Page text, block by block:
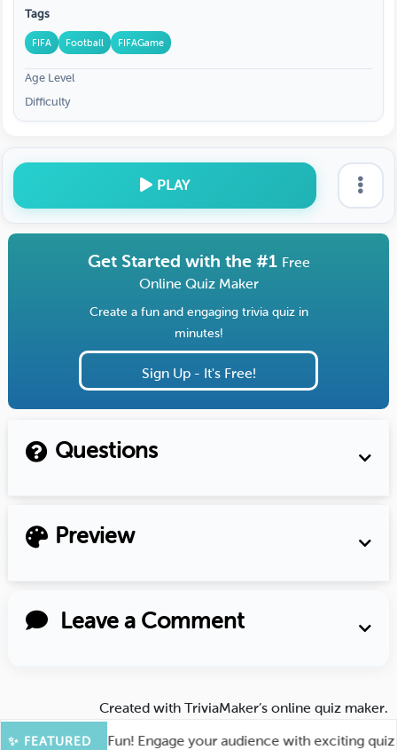
Tags
FIFA Football FIFAGame
Age Level
Difficulty
PLAY
Get Started with the #1 Free
Online Quiz Maker
Create a fun and engaging trivia quiz in
minutes!
Sign Up - It's Free!
Questions
Preview
Leave a Comment
Created with TriviaMaker’s online quiz maker.
✨ FEATURED
for More Fun! Engage your audience with exciting quiz